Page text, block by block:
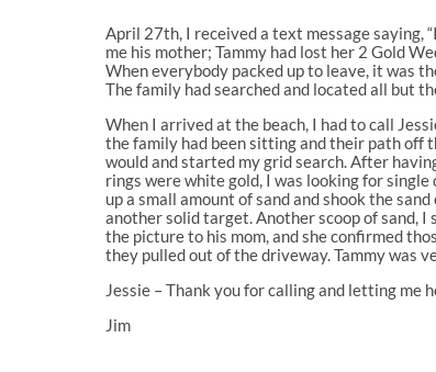
April 27th, I received a text message saying,
me his mother; Tammy had lost her 2 Gold
When everybody packed up to leave, it was
The family had searched and located all but
When I arrived at the beach, I had to call
the family had been sitting and their path off
would and started my grid search. After
rings were white gold, I was looking for
up a small amount of sand and shook the
another solid target. Another scoop of sand, I
the picture to his mom, and she confirmed
they pulled out of the driveway. Tammy was
Jessie – Thank you for calling and letting me
Jim